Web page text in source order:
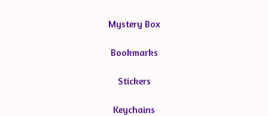
Mystery Box
Bookmarks
Stickers
Keychains